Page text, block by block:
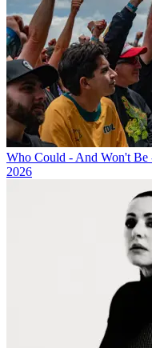
Who Could - And Won't Be
2026